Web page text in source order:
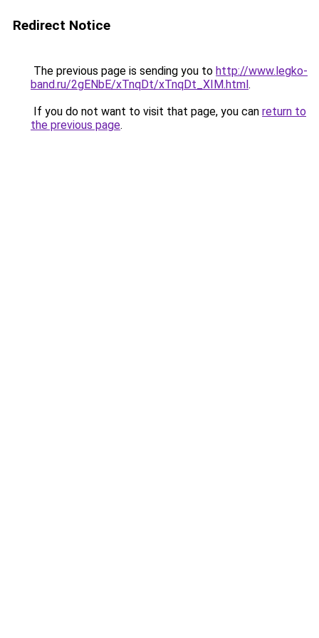
Redirect Notice
The previous page is sending you to http://www.legko-
band.ru/2gENbE/xTnqDt/xTnqDt_XIM.html.
If you do not want to visit that page, you can return to
the previous page.